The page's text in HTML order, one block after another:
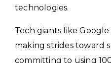
technologies.
Tech giants like
making strides toward
committing to using